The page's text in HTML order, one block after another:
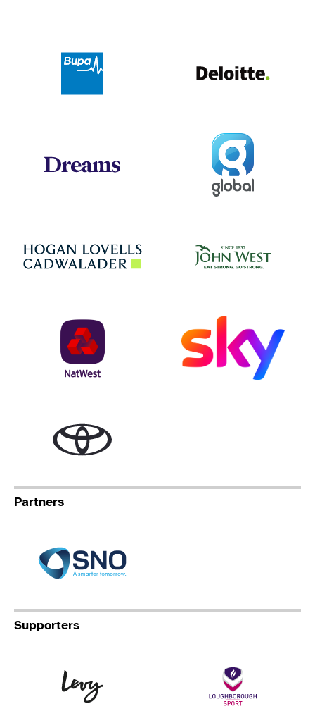
Global
Hogan Lovells
Partners
Supporters